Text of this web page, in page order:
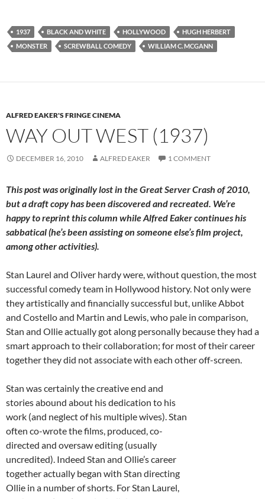
1937 BLACK AND WHITE HOLLYWOOD
HUGH HERBERT
MONSTER
SCREWBALL COMEDY WILLIAM C. MCGANN
ALFRED EAKER'S FRINGE CINEMA
WAY OUT WEST (1937)
DECEMBER 16, 2010 ALFRED EAKER 1 COMMENT
This post was originally lost in the Great Server Crash of 2010,
but a draft copy has been discovered and recreated. We’re
happy to reprint this column while Alfred Eaker continues his
sabbatical (he’s been assisting on someone else’s film project,
among other activities).
Stan Laurel and Oliver hardy were, without question, the most
successful comedy team in Hollywood history. Not only were
they artistically and financially successful but, unlike Abbot
and Costello and Martin and Lewis, who pale in comparison,
Stan and Ollie actually got along personally because they had a
smart approach to their collaboration; for most of their career
together they did not associate with each other off-screen.
Stan was certainly the creative end and
stories abound about his dedication to his
work (and neglect of his multiple wives). Stan
often co-wrote the films, produced, co-
directed and oversaw editing (usually
uncredited). Indeed Stan and Ollie’s career
together actually began with Stan directing
Ollie in a number of shorts. For Stan Laurel,